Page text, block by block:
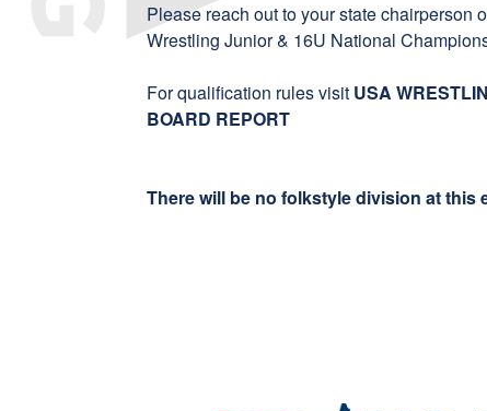
Please reach out to your state chairperson
Wrestling Junior & 16U National
For qualification rules visit USA
BOARD REPORT
There will be no folkstyle division at this